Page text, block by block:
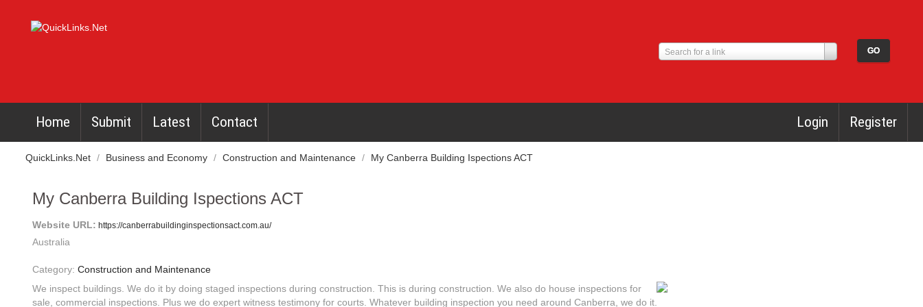
Search for a link
Home Submit Latest Contact Login Register
QuickLinks.Net / Business and Economy / Construction and Maintenance / My Canberra Building Ispections ACT
My Canberra Building Ispections ACT
Website URL: https://canberrabuildinginspectionsact.com.au/
Australia
Category: Construction and Maintenance
We inspect buildings. We do it by doing staged inspections during construction. This is during construction. We also do house inspections for
sale, commercial inspections. Plus we do expert witness testimony for courts. Whatever building inspection you need around Canberra, we do it.